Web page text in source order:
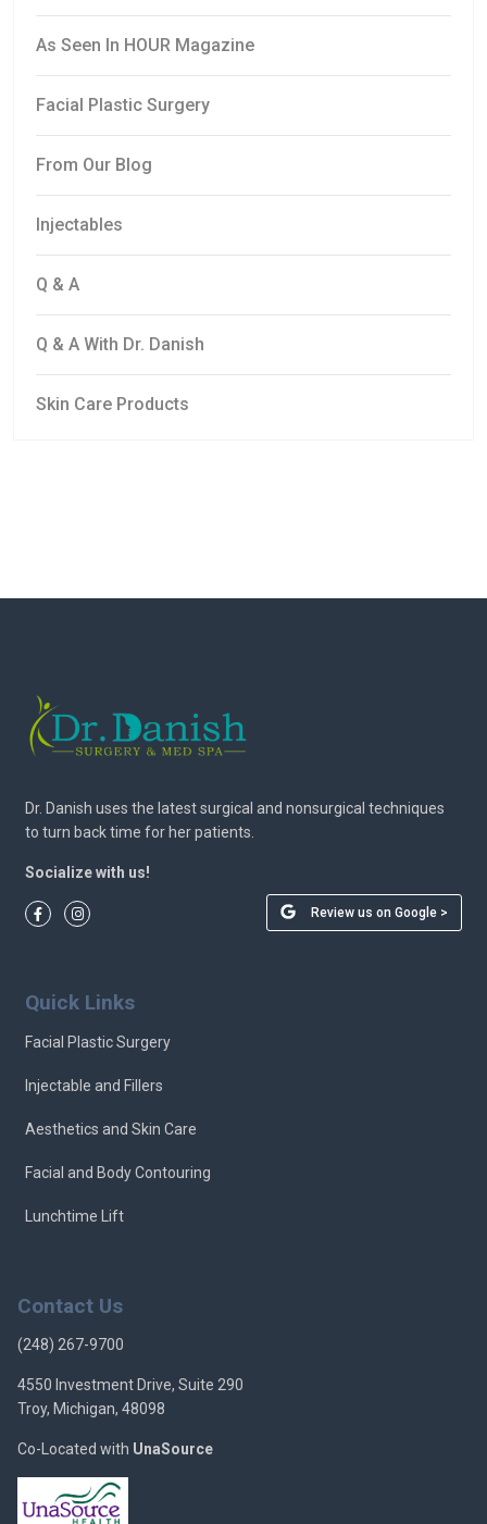
As Seen In HOUR Magazine
Facial Plastic Surgery
From Our Blog
Injectables
Q & A
Q & A With Dr. Danish
Skin Care Products
Dr. Danish uses the latest surgical and nonsurgical techniques
to turn back time for her patients.
Socialize with us!
Review us on Google >
Quick Links
Facial Plastic Surgery
Injectable and Fillers
Aesthetics and Skin Care
Facial and Body Contouring
Lunchtime Lift
Contact Us
(248) 267-9700
4550 Investment Drive, Suite 290
Troy, Michigan, 48098
Co-Located with UnaSource